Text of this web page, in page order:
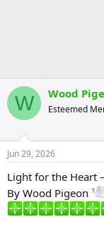
W Wood
Esteemed
Jun 29, 2026
Light for the Heart
By Wood Pigeon